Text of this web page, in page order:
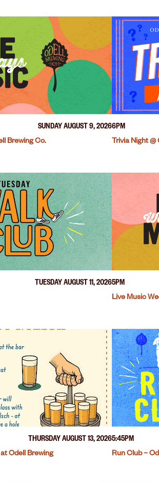
SUNDAY AUGUST 9, 2026
Brewing Co.
6PM
Trivia Night
TUESDAY AUGUST 11, 20265PM
Live Music
THURSDAY AUGUST 13, 2026
Odell Brewing
5:45PM
Run Club –